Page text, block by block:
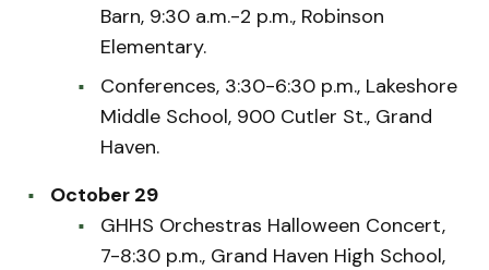
Barn, 9:30 a.m.-2 p.m., Robinson
Elementary.
Conferences, 3:30-6:30 p.m., Lakeshore
Middle School, 900 Cutler St., Grand
Haven.
October 29
GHHS Orchestras Halloween Concert,
7-8:30 p.m., Grand Haven High School,